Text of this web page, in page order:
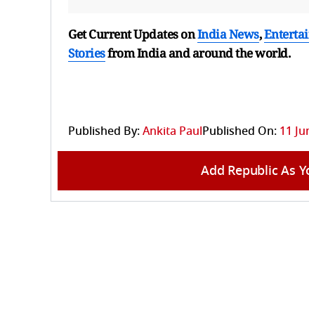
Get Current Updates onIndia News,
Storiesfrom India andaround the world.
Published By:Ankita PaulPublished On: 11
Add Republic As